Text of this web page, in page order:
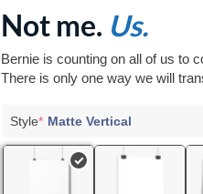
Not me. Us.
Bernie is counting on all of us to
There is only one way we will
Style* Matte Vertical